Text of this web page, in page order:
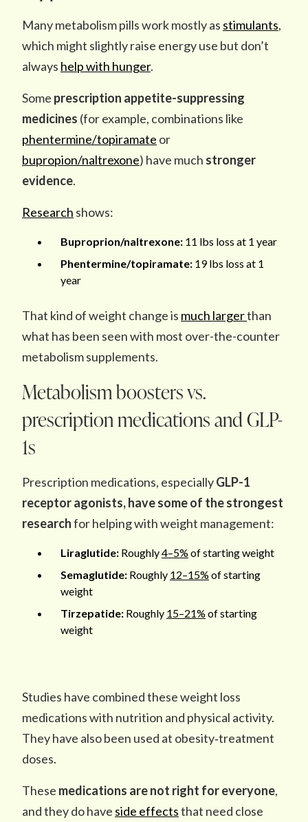
Many metabolism pills work mostly as stimulants,
which might slightly raise energy use but don’t
always help with hunger.
Some prescription appetite-suppressing
medicines (for example, combinations like
phentermine/topiramate or
bupropion/naltrexone) have much stronger
evidence.
Research shows:
Buproprion/naltrexone: 11 lbs loss at 1 year
Phentermine/topiramate: 19 lbs loss at 1
year
That kind of weight change is much largerthan
what has been seen with most over-the-counter
metabolism supplements.
Metabolism boosters vs.
prescription medications and GLP-
1s
Prescription medications, especiallyGLP-1
receptor agonists, have some of the strongest
researchfor helping with weight management:
Liraglutide: Roughly4–5% of starting weight
Semaglutide: Roughly 12–15% of starting
weight
Tirzepatide: Roughly 15–21% of starting
weight
Studies have combined these weight loss
medications with nutrition and physical activity.
They have also been used at obesity‑treatment
doses.
These medications are not right for everyone,
and they do have side effectsthat need close